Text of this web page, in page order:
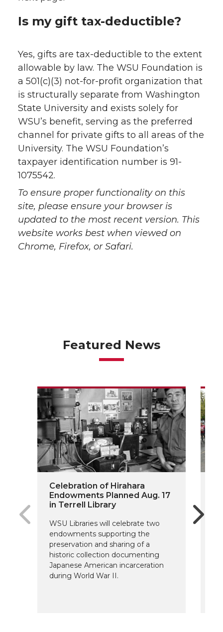
Is my gift tax-deductible?
Yes, gifts are tax-deductible to the extent
allowable by law. The WSU Foundation is
a 501(c)(3) not-for-profit organization that
is structurally separate from Washington
State University and exists solely for
WSU’s benefit, serving as the preferred
channel for private gifts to all areas of the
University. The WSU Foundation’s
taxpayer identification number is 91-
1075542.
To ensure proper functionality on this
site, please ensure your browser is
updated to the most recent version. This
website works best when viewed on
Chrome, Firefox, or Safari.
Featured News
Celebration of Hirahara
Endowments Planned Aug. 17
in Terrell Library
WSU Libraries will celebrate two
endowments supporting the
preservation and sharing of a
historic collection documenting
Japanese American incarceration
during World War II.